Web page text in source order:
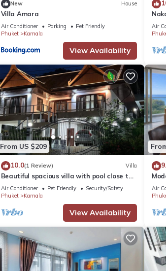
New House
Villa Amara
Air Conditioner Parking
Pet Friendly
Phuket
Kamala
View Availability
Air
From US $209
10.0(1 Review) Villa
Beautiful spacious villa with pool close to
the sea and town
Air Conditioner Pet Friendly
Security/Safety
Phuket
Kamala
View Availability
Air